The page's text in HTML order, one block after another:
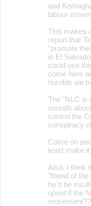
and
labour
This makes
report that
"promote
in El
could use
come here
horrible we
The "NLC is
sounds
control the
conspiracy
Come on
least make
Also, I think
"friend of
he'd be
upset if the
movement??